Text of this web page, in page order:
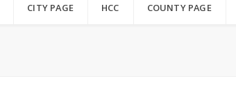
CITY PAGE HCC COUNTY PAGE